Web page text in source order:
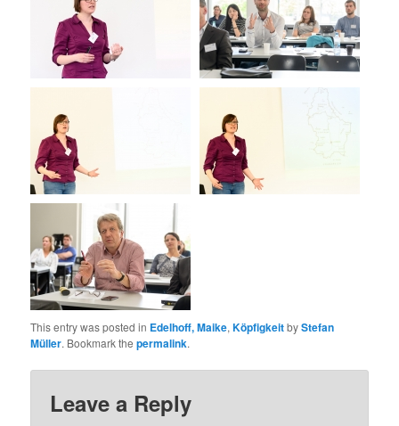
This entry was posted in Edelhoff, Maike,KöpfigkeitbyStefan
Müller. Bookmark thepermalink.
Leave a Reply